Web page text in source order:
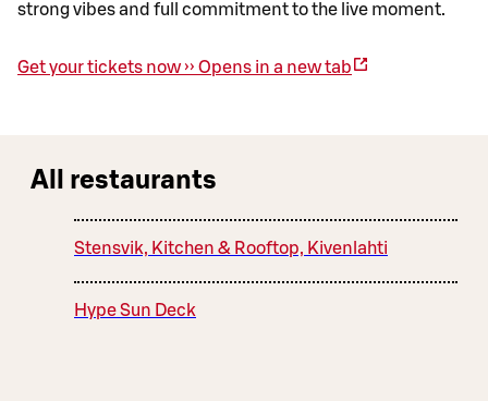
strong vibes and full commitment to the live moment.
Get your tickets now ›› Opens in a new tab
All restaurants
Stensvik, Kitchen & Rooftop, Kivenlahti
Hype Sun Deck